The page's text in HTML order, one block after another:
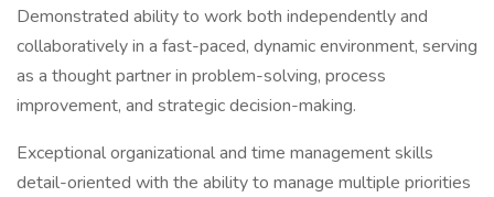
Demonstrated ability to work both independently and
collaboratively in a fast-paced, dynamic environment, serving
as a thought partner in problem-solving, process
improvement, and strategic decision-making.
Exceptional organizational and time management skills
detail-oriented with the ability to manage multiple priorities